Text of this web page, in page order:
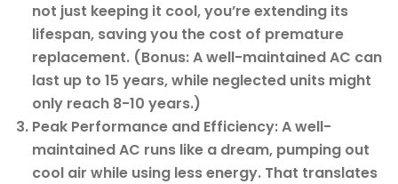
not just keeping it cool, you’re extending its
lifespan, saving you the cost of premature
replacement. (Bonus: A well-maintained AC can
last up to 15 years, while neglected units might
only reach 8-10 years.)
Peak Performance and Efficiency: A well-
maintained AC runs like a dream, pumping out
cool air while using less energy. That translates